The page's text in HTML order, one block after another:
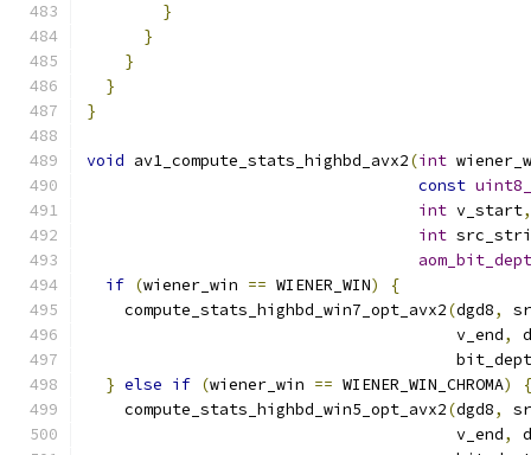
}
}
}
}
}
void av1_compute_stats_highbd_avx2(int
const
int v_start,
int
if (wiener_win == WIENER_WIN)
{
    compute_stats_highbd_win7_opt_avx2
(dgd8,
                                       v_end
,
} else if (wiener_win == WIENER_WIN_CHROMA)
{
    compute_stats_highbd_win5_opt_avx2
(dgd8,
                                       v_end
,